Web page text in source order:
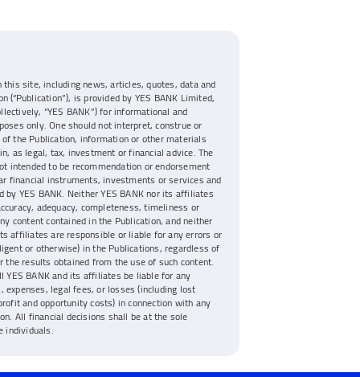
this site, including news, articles, quotes, data and
(“Publication”), is provided by YES BANK Limited,
“YES BANK”) for informational and
only. One should not interpret, construe or
the Publication, information or other materials
as legal, tax, investment or financial advice. The
intended to be recommendation or endorsement
financial instruments, investments or services and
by YES BANK. Neither YES BANK nor its affiliates
adequacy, completeness, timeliness or
content contained in the Publication, and neither
affiliates are responsible or liable for any errors or
or otherwise) in the Publications, regardless of
the results obtained from the use of such content.
YES BANK and its affiliates be liable for any
expenses, legal fees, or losses (including lost
and opportunity costs) in connection with any
All financial decisions shall be at the sole
individuals.